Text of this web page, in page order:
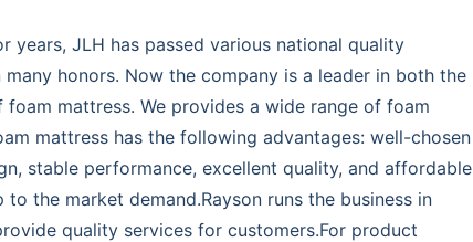
years, JLH has passed various national quality
honors. Now the company is a leader in both the
foam mattress. We provides a wide range of foam
mattress has the following advantages: well-chosen
stable performance, excellent quality, and affordable
the market demand.Rayson runs the business in
quality services for customers.For product